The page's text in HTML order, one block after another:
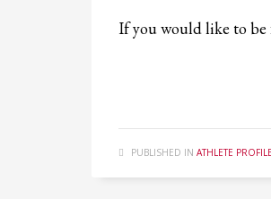
If you would like to
PUBLISHED IN ATHLETE